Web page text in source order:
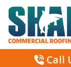
Call